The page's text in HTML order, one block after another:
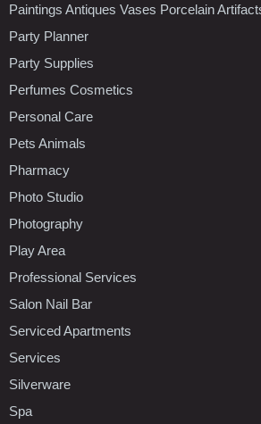
Paintings Antiques Vases Porcelain
Party Planner
Party Supplies
Perfumes Cosmetics
Personal Care
Pets Animals
Pharmacy
Photo Studio
Photography
Play Area
Professional Services
Salon Nail Bar
Serviced Apartments
Services
Silverware
Spa